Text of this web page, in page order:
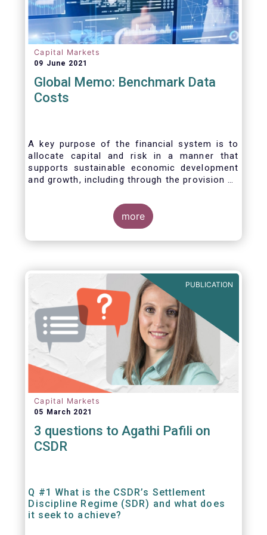
Capital Markets
09 June 2021
Global Memo: Benchmark Data
Costs
A key purpose of the financial system is to
allocate capital and risk in a manner that
supports sustainable economic development
and growth, including through the provision of
Financial benchmarks/indices are
fundamental to the functioning of financial
markets and are widely used in both retail and
wholesale markets. In particular, benchmarks
out amounts payable under financial
contracts or instruments.
more
PUBLICATION
Capital Markets
05 March 2021
3 questions to Agathi Pafili on
CSDR
Q #1 What is the CSDR’s Settlement
Discipline Regime (SDR) and what does
it seek to achieve?